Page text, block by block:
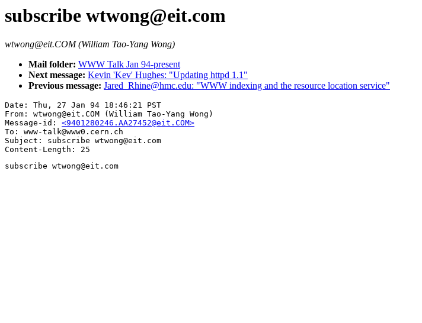
subscribe wtwong@eit.com
wtwong@eit.COM (William Tao-Yang Wong)
Mail folder: WWW Talk Jan 94-present
Next message: Kevin 'Kev' Hughes: "Updating httpd 1.1"
Previous message: Jared_Rhine@hmc.edu: "WWW indexing and the resource location service"
Date: Thu, 27 Jan 94 18:46:21 PST
From: wtwong@eit.COM (William Tao-Yang Wong)
Message-id: <9401280246.AA27452@eit.COM>
To: www-talk@www0.cern.ch
Subject: subscribe wtwong@eit.com
subscribe wtwong@eit.com